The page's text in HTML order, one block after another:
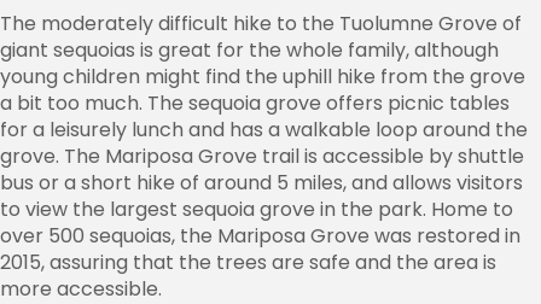
The moderately difficult hike to the Tuolumne Grove of
giant sequoias is great for the whole family, although
young children might find the uphill hike from the grove
a bit too much. The sequoia grove offers picnic tables
for a leisurely lunch and has a walkable loop around the
grove. The Mariposa Grove trail is accessible by shuttle
bus or a short hike of around 5 miles, and allows visitors
to view the largest sequoia grove in the park. Home to
over 500 sequoias, the Mariposa Grove was restored in
2015, assuring that the trees are safe and the area is
more accessible.